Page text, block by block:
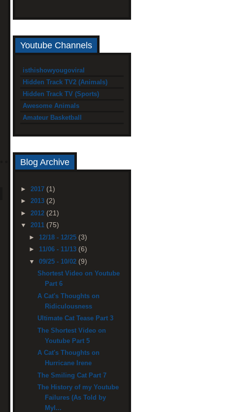
Youtube Channels
isthishowyougoviral
Hidden Track TV2 (Animals)
Hidden Track TV (Sports)
Awesome Animals
Amateur Basketball
Blog Archive
► 2017 (1)
► 2013 (2)
► 2012 (21)
▼ 2011 (75)
► 12/18 - 12/25 (3)
► 11/06 - 11/13 (6)
▼ 09/25 - 10/02 (9)
Shortest Video on Youtube
Part 6
A Cat's Thoughts on
Ridiculousness
Ultimate Cat Tease Part 3
The Shortest Video on
Youtube Part 5
A Cat's Thoughts on
Hurricane Irene
The Smiling Cat Part 7
The History of my Youtube
Failures (As Told by
Myl...